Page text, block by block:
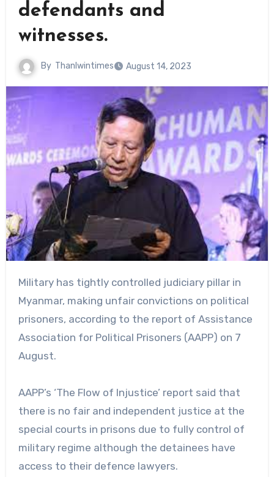
defendants and
witnesses.
By Thanlwintimes August 14, 2023
Military has tightly controlled judiciary pillar in
Myanmar, making unfair convictions on political
prisoners, according to the report of Assistance
Association for Political Prisoners (AAPP) on 7
August.
AAPP’s ‘The Flow of Injustice’ report said that
there is no fair and independent justice at the
special courts in prisons due to fully control of
military regime although the detainees have
access to their defence lawyers.